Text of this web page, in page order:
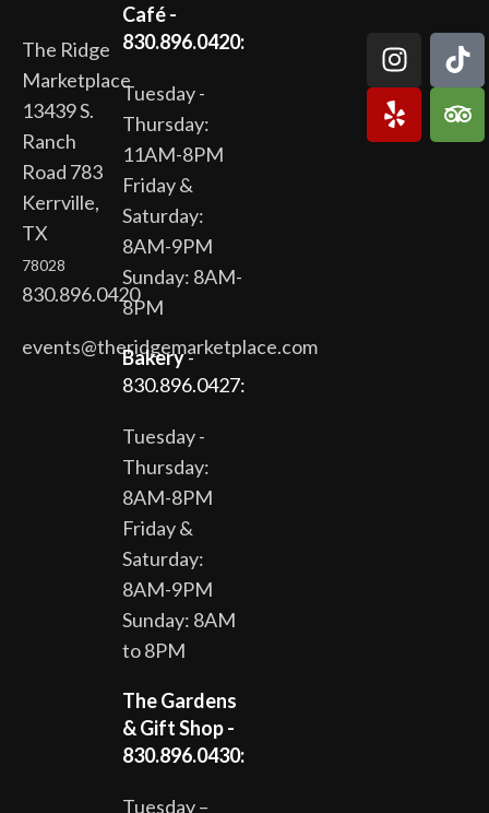
The Ridge
Marketplace
13439 S.
Ranch
Road 783
Kerrville,
TX
78028
830.896.0420
events@theridgemarketplace.com
Café -
830.896.0420:
Tuesday -
Thursday:
11AM-8PM
Friday &
Saturday:
8AM-9PM
Sunday: 8AM-
8PM
Bakery-
830.896.0427:
Tuesday -
Thursday:
8AM-8PM
Friday &
Saturday:
8AM-9PM
Sunday: 8AM
to 8PM
The Gardens
& Gift Shop -
830.896.0430:
Tuesday –